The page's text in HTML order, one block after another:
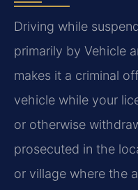
Driving while
primarily by Vehicle
makes it a criminal
vehicle while your
or otherwise
prosecuted in the
or village where the